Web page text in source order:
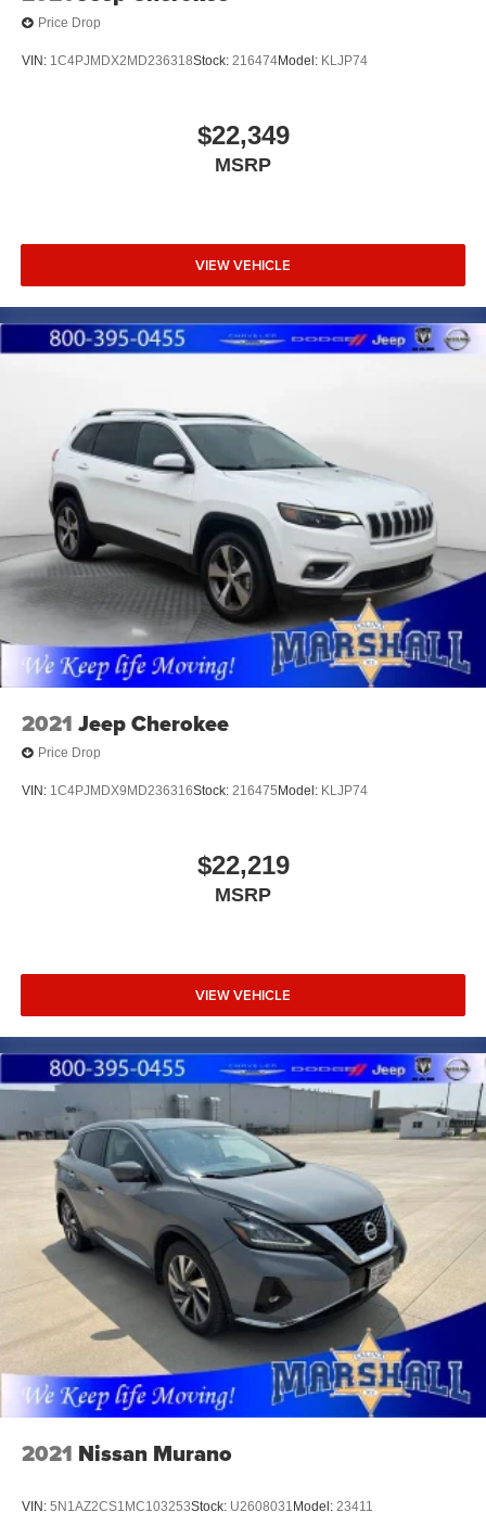
Price Drop
VIN: 1C4PJMDX2MD236318Stock: 216474Model: KLJP74
$22,349
MSRP
VIEW VEHICLE
2021 Jeep Cherokee
Price Drop
VIN: 1C4PJMDX9MD236316Stock: 216475 Model: KLJP74
$22,219
MSRP
VIEW VEHICLE
2021 Nissan Murano
VIN: 5N1AZ2CS1MC103253Stock: U2608031Model: 23411